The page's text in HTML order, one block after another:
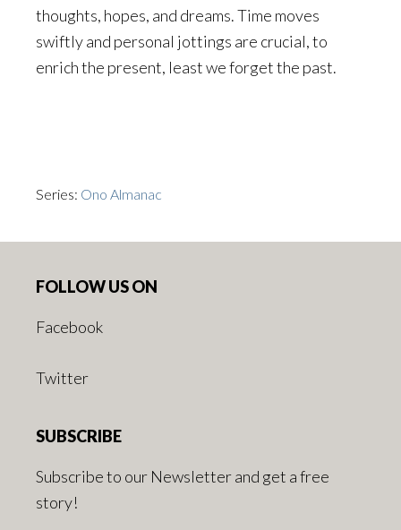
thoughts, hopes, and dreams. Time moves
swiftly and personal jottings are crucial, to
enrich the present, least we forget the past.
Series: Ono Almanac
FOLLOW US ON
Facebook
Twitter
SUBSCRIBE
Subscribe to our Newsletter and get a free
story!